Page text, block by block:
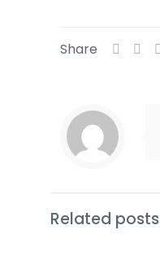
Share
Related posts